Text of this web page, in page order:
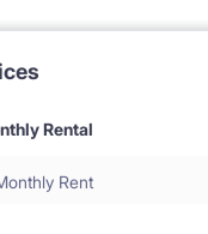
Rental
Rent